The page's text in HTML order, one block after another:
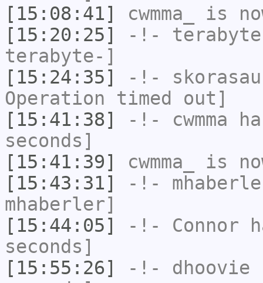
[15:08:41]
cwmma_
is
[15:20:25]
-!-
terabyte-]
[15:24:35]
-!-
Operation timed out]
[15:41:38]
-!- cwmma
seconds]
[15:41:39]
cwmma_
is
[15:43:31]
-!-
mhaberler]
[15:44:05]
-!- Connor
seconds]
[15:55:26]
-!- dhoovie